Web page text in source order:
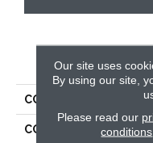
COLLECTION
COLOR
Our site uses
By using our site,
Please read our
conditions